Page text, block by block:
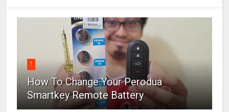
1
How To Change Your Perodua
Smartkey Remote Battery